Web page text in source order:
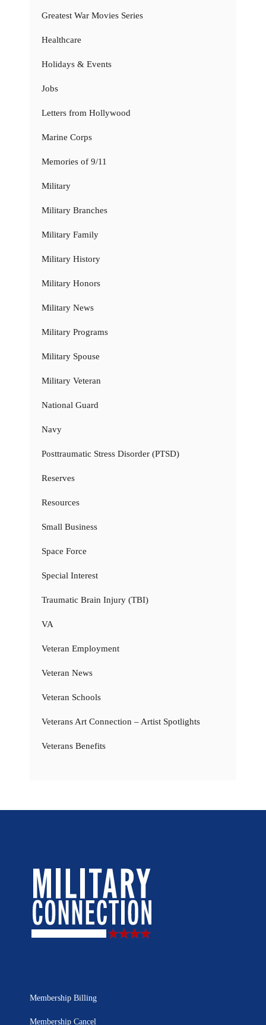
Greatest War Movies Series
Healthcare
Holidays & Events
Jobs
Letters from Hollywood
Marine Corps
Memories of 9/11
Military
Military Branches
Military Family
Military History
Military Honors
Military News
Military Programs
Military Spouse
Military Veteran
National Guard
Navy
Posttraumatic Stress Disorder (PTSD)
Reserves
Resources
Small Business
Space Force
Special Interest
Traumatic Brain Injury (TBI)
VA
Veteran Employment
Veteran News
Veteran Schools
Veterans Art Connection – Artist Spotlights
Veterans Benefits
Membership Billing
Membership Cancel